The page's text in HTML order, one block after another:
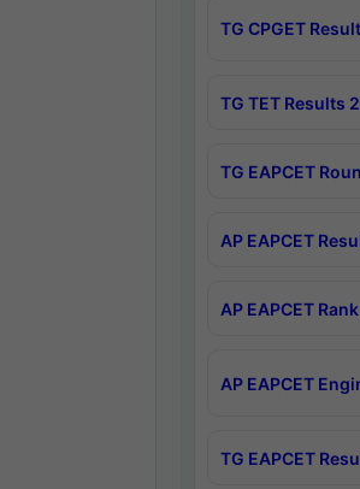
TG CPGET
TG TET Results
TG EAPCET
AP EAPCET
AP EAPCET
AP EAPCET
TG EAPCET